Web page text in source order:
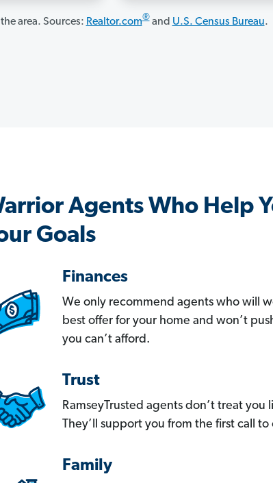
area. Sources: Realtor.com®and U.S. Census Bureau.
Agents Who Help
Goals
Finances
We only recommend agents who will
best offer for your home and won’t
you can’t afford.
Trust
RamseyTrusted agents don’t treat you
They’ll support you from the first call to
Family